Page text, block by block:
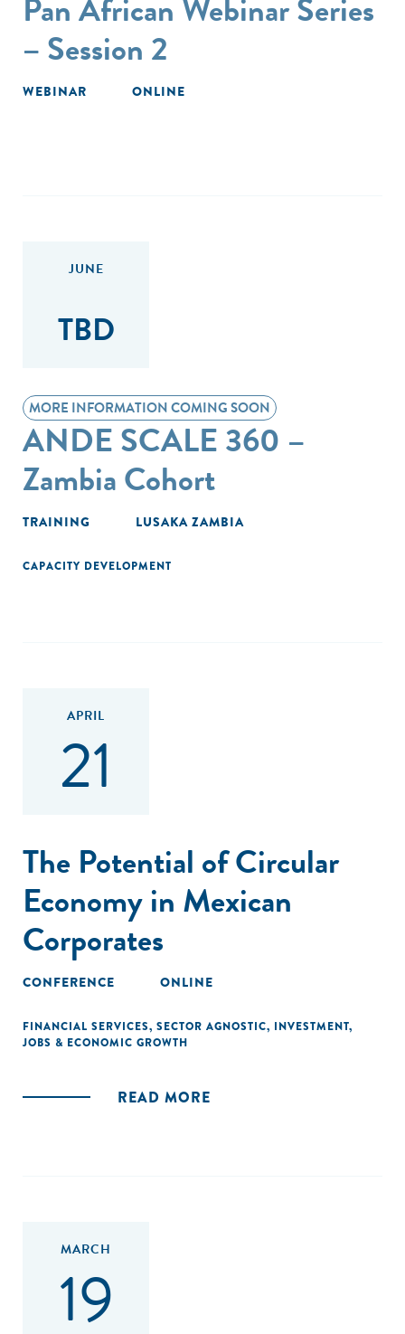
– Session 2
WEBINAR ONLINE
JUNE
TBD
MORE INFORMATION COMING SOON
ANDE SCALE 360 –
Zambia Cohort
TRAINING LUSAKA ZAMBIA
CAPACITY DEVELOPMENT
APRIL
21
The Potential of Circular
Economy in Mexican
Corporates
CONFERENCE ONLINE
FINANCIAL SERVICES, SECTOR AGNOSTIC, INVESTMENT,
JOBS & ECONOMIC GROWTH
READ MORE
MARCH
19